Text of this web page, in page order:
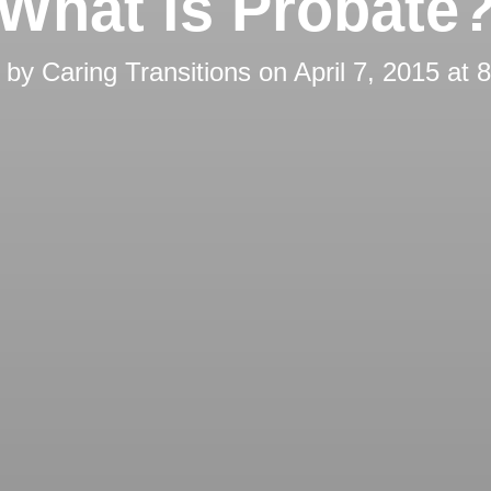
by Caring Transitions on April 7, 2015 at